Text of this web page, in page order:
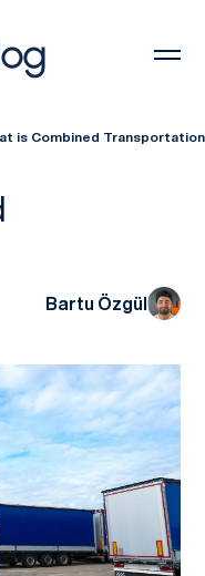
is Combined
Bartu Özgül